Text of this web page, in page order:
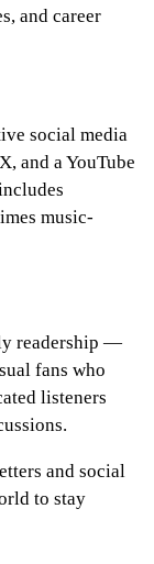
and career
social media
and a YouTube
music-
readership —
fans who
listeners
and social
to stay